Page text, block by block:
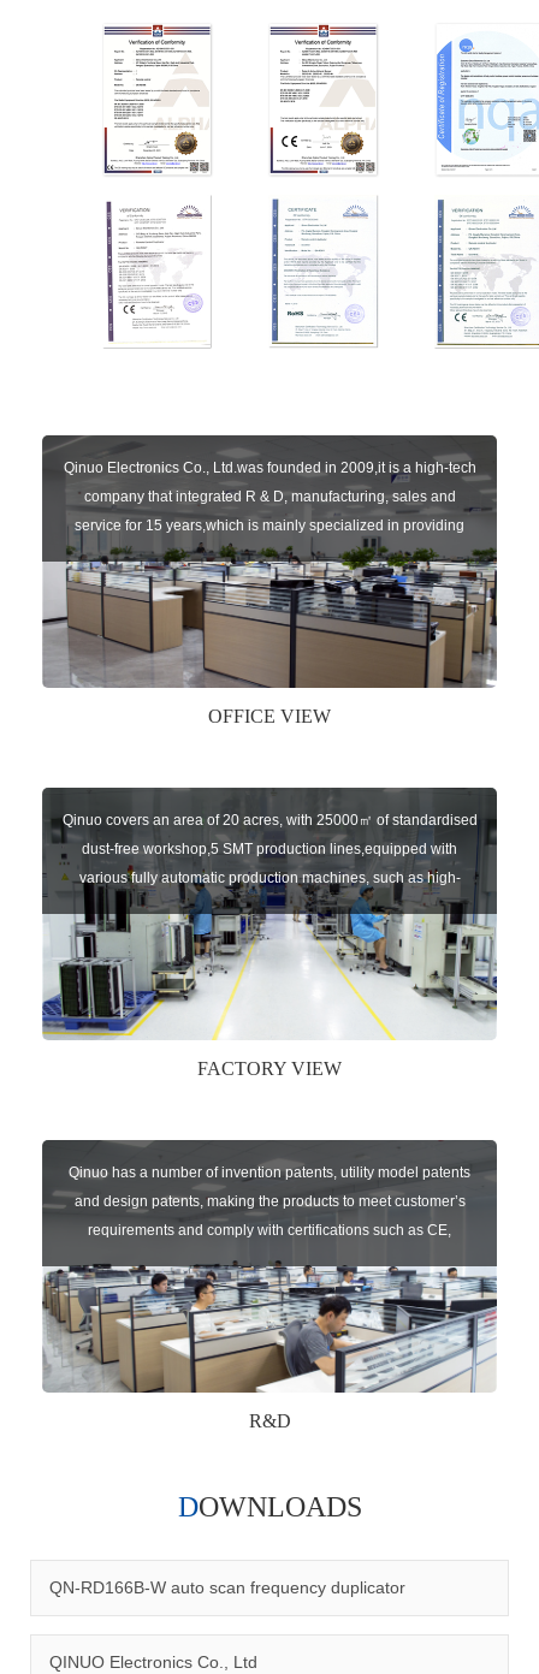
Qinuo Electronics Co., Ltd.was founded in 2009,it is a high-tech
company that integrated R & D, manufacturing, sales and
service for 15 years,which is mainly specialized in providing
sensors of automatic door, control system of door and gate, car
key remote, auto parts etc. The company currently has four
independent brands: U-CONTROL, U-SENSORS, U-
AUTOGATES and U-AUTOKEYS.
OFFICE VIEW
Qinuo covers an area of 20 acres, with 25000㎡ of standardised
dust-free workshop,5 SMT production lines,equipped with
various fully automatic production machines, such as high-
speed chip mounter,welding robots, and automatic screw
machines etc.
FACTORY VIEW
Qinuo has a number of invention patents, utility model patents
and design patents, making the products to meet customer’s
requirements and comply with certifications such as CE,
RoHS,WEEE, EN16005,FCC, IC etc.
R&D
management system.
DOWNLOADS
QN-RD166B-W auto scan frequency duplicator
QINUO Electronics Co., Ltd